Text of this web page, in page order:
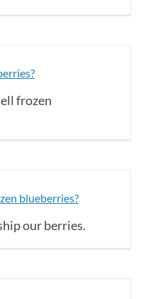
frozen
blueberries?
our berries.